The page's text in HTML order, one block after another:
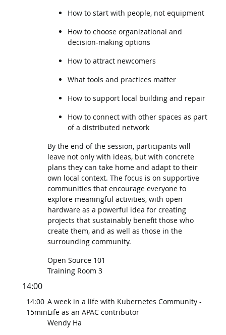
How to start with people, not equipment
How to choose organizational and
decision-making options
How to attract newcomers
What tools and practices matter
How to support local building and repair
How to connect with other spaces as part
of a distributed network
By the end of the session, participants will
leave not only with ideas, but with concrete
plans they can take home and adapt to their
own local context. The focus is on supportive
communities that encourage everyone to
explore meaningful activities, with open
hardware as a powerful idea for creating
projects that sustainably benefit those who
create them, and as well as those in the
surrounding community.
Open Source 101
Training Room 3
14:00
14:00
15min
A week in a life with Kubernetes Community -
Life as an APAC contributor
Wendy Ha